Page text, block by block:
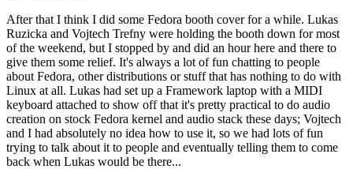
After that I think I did some Fedora booth cover for a while. Lukas
Ruzicka and Vojtech Trefny were holding the booth down for most
of the weekend, but I stopped by and did an hour here and there to
give them some relief. It's always a lot of fun chatting to people
about Fedora, other distributions or stuff that has nothing to do with
Linux at all. Lukas had set up a Framework laptop with a MIDI
keyboard attached to show off that it's pretty practical to do audio
creation on stock Fedora kernel and audio stack these days; Vojtech
and I had absolutely no idea how to use it, so we had lots of fun
trying to talk about it to people and eventually telling them to come
back when Lukas would be there...